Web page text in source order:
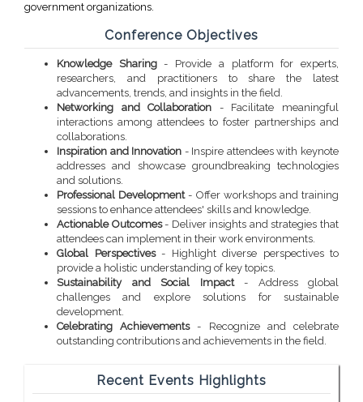
government organizations.
Conference Objectives
Knowledge Sharing- Provide a platform for experts,
researchers, and practitioners to share the latest
advancements, trends, and insights in the field.
Networking and Collaboration - Facilitate meaningful
interactions among attendees to foster partnerships and
collaborations.
Inspiration and Innovation - Inspire attendees with keynote
addresses and showcase groundbreaking technologies
and solutions.
Professional Development- Offer workshops and training
sessions to enhance attendees' skills and knowledge.
Actionable Outcomes- Deliver insights and strategies that
attendees can implement in their work environments.
Global Perspectives- Highlight diverse perspectives to
provide a holistic understanding of key topics.
Sustainability and Social Impact- Address global
challenges and explore solutions for sustainable
development.
Celebrating Achievements- Recognize and celebrate
outstanding contributions and achievements in the field.
Recent Events Highlights